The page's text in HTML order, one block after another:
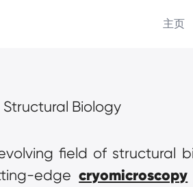
主页
Biology
field of structural
edge cryomicroscopy